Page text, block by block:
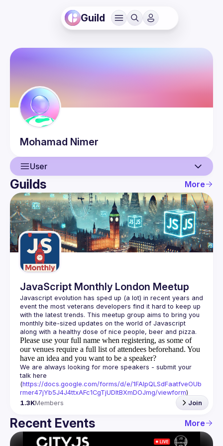
Guild
Mohamad Nimer
User
User
Events
Guilds
Guilds More
JavaScript Monthly London Meetup
Javascript evolution has sped up (a lot) in recent years and
event the most veterans developers find it hard to keep up
with the latest trends. This meetup group aims to bring you
monthly bite-sized updates on the world of Javascript
Please use your full name when registering, as some of
our venues require a full list of attendees beforehand. You
have an idea and you want to be a speaker?
We are always looking for more speakers - submit your
talk here
(https://docs.google.com/forms/d/e/1FAIpQLSdFaatfveOUb
rmer47jYb5J4J4ttxAFc1CgTjUDltBXmDOJmg/viewform)
1.3KMembers Join
Recent Events More